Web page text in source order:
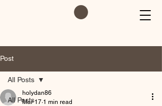
Post
All Posts
All Posts
holydan86
Mar 17 1 min read